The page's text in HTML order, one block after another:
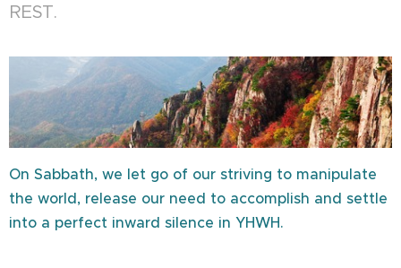
REST.
On Sabbath, we let go of our striving to manipulate
the world, release our need to accomplish and settle
into a perfect inward silence in YHWH.